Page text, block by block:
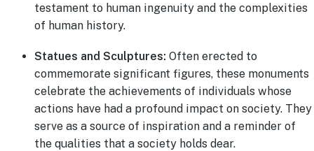
testament to human ingenuity and the complexities
of human history.
Statues and Sculptures: Often erected to
commemorate significant figures, these monuments
celebrate the achievements of individuals whose
actions have had a profound impact on society. They
serve as a source of inspiration and a reminder of
the qualities that a society holds dear.